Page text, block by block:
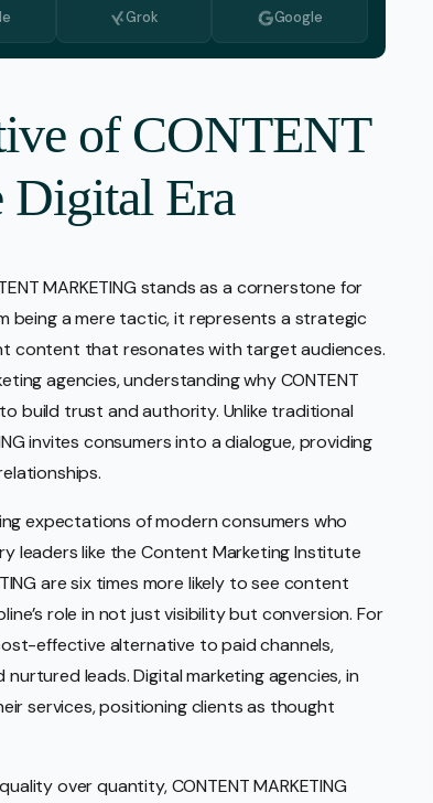
Services
Amazon Account
Ebay Management
Walmart Management
Shopify Management
Etsy Management
Grok Google
of CONTENT
Era
MARKETING stands as a cornerstone for
being a mere tactic, it represents a strategic
content that resonates with target audiences.
agencies, understanding why CONTENT
build trust and authority. Unlike traditional
invites consumers into a dialogue, providing
expectations of modern consumers who
leaders like the Content Marketing Institute
are six times more likely to see content
role in not just visibility but conversion. For
effective alternative to paid channels,
leads. Digital marketing agencies, in
services, positioning clients as thought
over quantity, CONTENT MARKETING